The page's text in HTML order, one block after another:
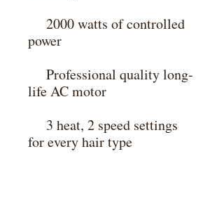
2000 watts of controlled
power
Professional quality long-
life AC motor
3 heat, 2 speed settings
for every hair type